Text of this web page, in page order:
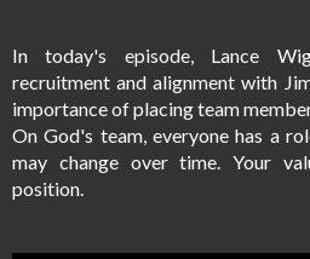
In today's episode, Lance
recruitment and alignment with
importance of placing team
On God's team, everyone has a
may change over time. Your
position.